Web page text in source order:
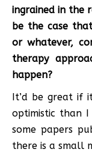
ingrained in the
be the case
or whatever,
therapy
happen?
It’d be great if
optimistic than
some papers
there is a small